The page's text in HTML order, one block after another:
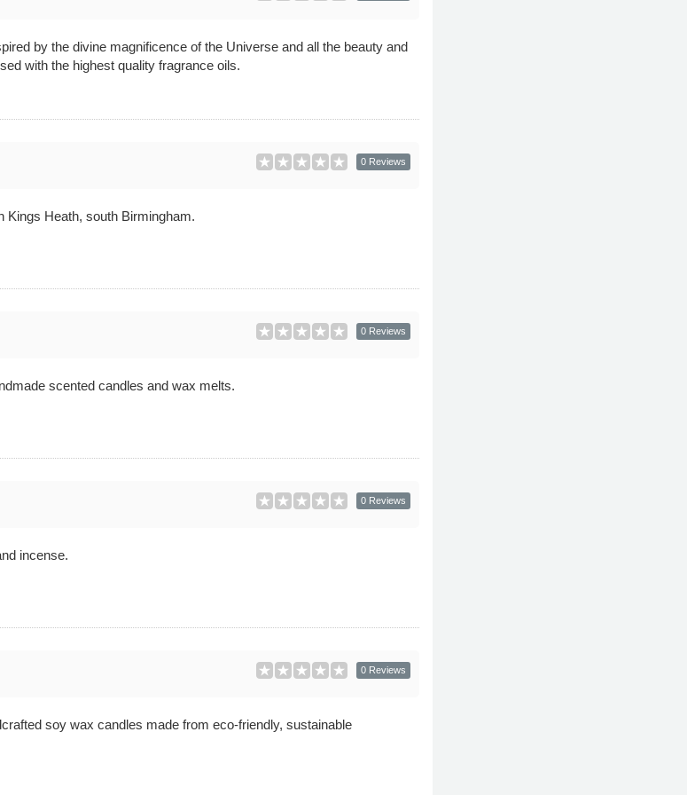
by the divine magnificence of the Universe and all the beauty and
with the highest quality fragrance oils.
0 Reviews
Kings Heath, south Birmingham.
0 Reviews
scented candles and wax melts.
0 Reviews
incense.
0 Reviews
soy wax candles made from eco-friendly, sustainable